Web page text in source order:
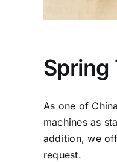
Spring
As one of
machines as
addition, we
request.